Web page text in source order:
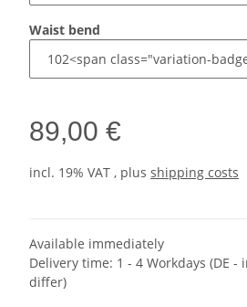
Waist bend
89,00 €
incl. 19% VAT , plus shipping costs
Available immediately
Delivery time: 1 - 4 Workdays (DE -
differ)